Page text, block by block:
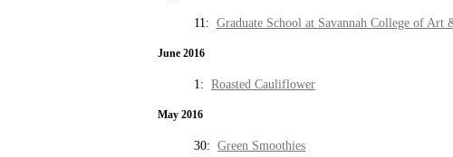
11: Graduate School at Savannah College of Art
June 2016
1: Roasted Cauliflower
May 2016
30: Green Smoothies